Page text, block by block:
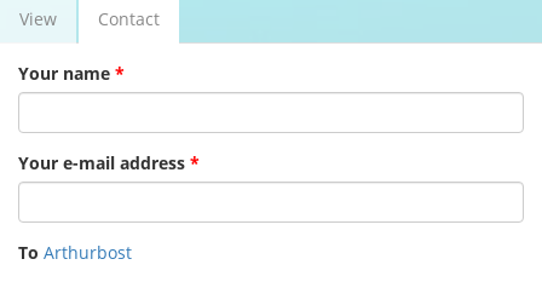
Primary tabs
View Contact
tab)
Your name *
Your e-mail address *
To Arthurbost